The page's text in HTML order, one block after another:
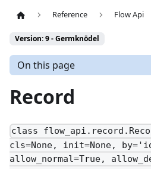
Reference Flow Api
Version: 9 - Germknödel
On this page
Record
class
cls=None, init=None,
allow_normal=True,